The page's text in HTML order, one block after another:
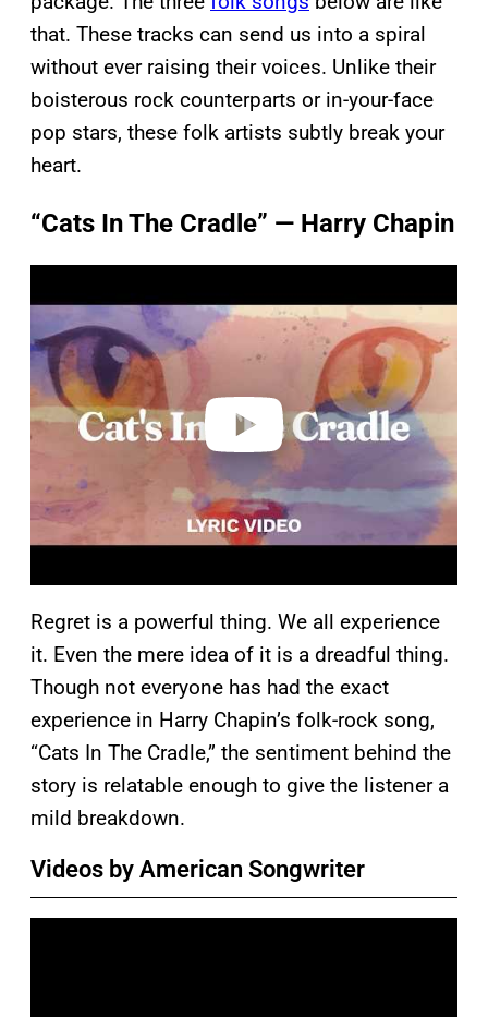
that. These tracks can send us into a spiral
without ever raising their voices. Unlike their
boisterous rock counterparts or in-your-face
pop stars, these folk artists subtly break your
heart.
“Cats In The Cradle” — Harry Chapin
a
v
i
e
Regret is a powerful thing. We all experience
it. Even the mere idea of it is a dreadful thing.
Though not everyone has had the exact
experience in Harry Chapin’s folk-rock song,
“Cats In The Cradle,” the sentiment behind the
story is relatable enough to give the listener a
mild breakdown.
Videos by American Songwriter